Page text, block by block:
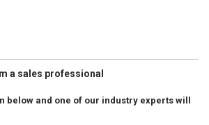
a sales professional
below and one of our industry experts will